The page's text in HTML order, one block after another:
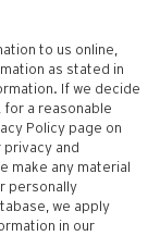
to us online,
as stated in
If we decide
for a reasonable
Policy page on
and
make any material
personally
we apply
in our